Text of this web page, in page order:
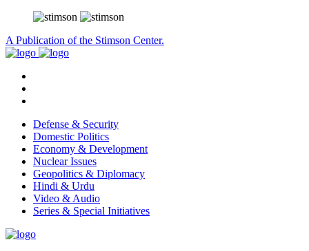
A Publication of the Stimson Center.
Defense & Security
Domestic Politics
Economy & Development
Nuclear Issues
Geopolitics & Diplomacy
Hindi & Urdu
Video & Audio
Series & Special Initiatives